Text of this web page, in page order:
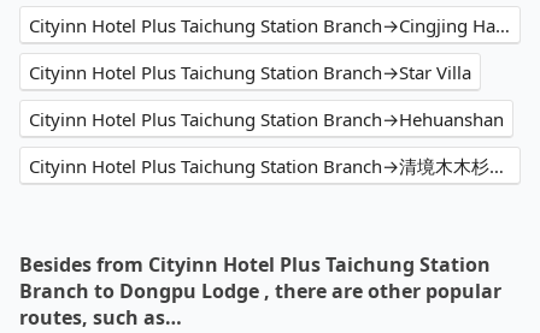
Cityinn Hotel Plus Taichung Station Branch→Cingjing Hanging Garden & Resort
Cityinn Hotel Plus Taichung Station Branch→Star Villa
Cityinn Hotel Plus Taichung Station Branch→Hehuanshan
Cityinn Hotel Plus Taichung Station Branch→清境木木杉阿彬民宿 - 南投 仁愛 清境 民宿推薦 必住日出包棟 雲海 山景住宿首選 熱門特色星空住宿 人氣IG打卡銀河景觀 高CP值景觀旅宿 家庭 優質親子民宿評價 溜滑梯 網紅網美網友渡假 2025訂房優惠價格 旅遊休閒輕旅行 PTT Dcard
Besides from Cityinn Hotel Plus Taichung Station
Branch to Dongpu Lodge , there are other popular
routes, such as…